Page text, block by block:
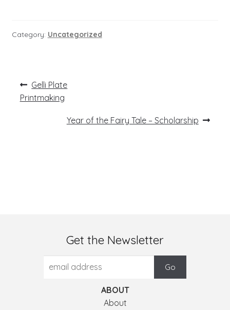
Category: Uncategorized
Post
navigation
Previous
post:
Gelli Plate
Printmaking
Next
Year of the Fairy Tale – Scholarship
Get the Newsletter
ABOUT
About